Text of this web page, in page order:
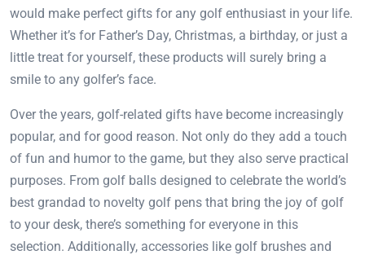
would make perfect gifts for any golf enthusiast in your life.
Whether it’s for Father’s Day, Christmas, a birthday, or just a
little treat for yourself, these products will surely bring a
smile to any golfer’s face.
Over the years, golf-related gifts have become increasingly
popular, and for good reason. Not only do they add a touch
of fun and humor to the game, but they also serve practical
purposes. From golf balls designed to celebrate the world’s
best grandad to novelty golf pens that bring the joy of golf
to your desk, there’s something for everyone in this
selection. Additionally, accessories like golf brushes and